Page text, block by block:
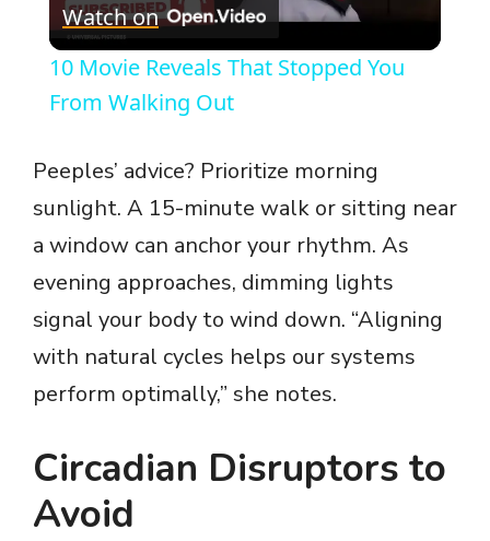
l
y
V
i
d
Watch on
10 Movie Reveals That Stopped You
From Walking Out
Peeples’ advice? Prioritize morning
sunlight. A 15-minute walk or sitting near
a window can anchor your rhythm. As
evening approaches, dimming lights
signal your body to wind down. “Aligning
with natural cycles helps our systems
perform optimally,” she notes.
Circadian Disruptors to
Avoid